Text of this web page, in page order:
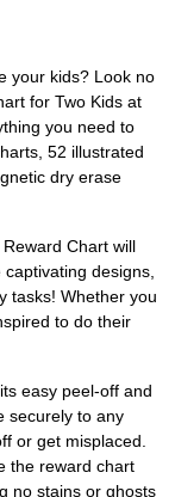
your kids? Look no
for Two Kids at
you need to
52 illustrated
dry erase
Chart will
designs,
tasks! Whether you
to do their
easy peel-off and
securely to any
or get misplaced.
the reward chart
no stains or ghosts